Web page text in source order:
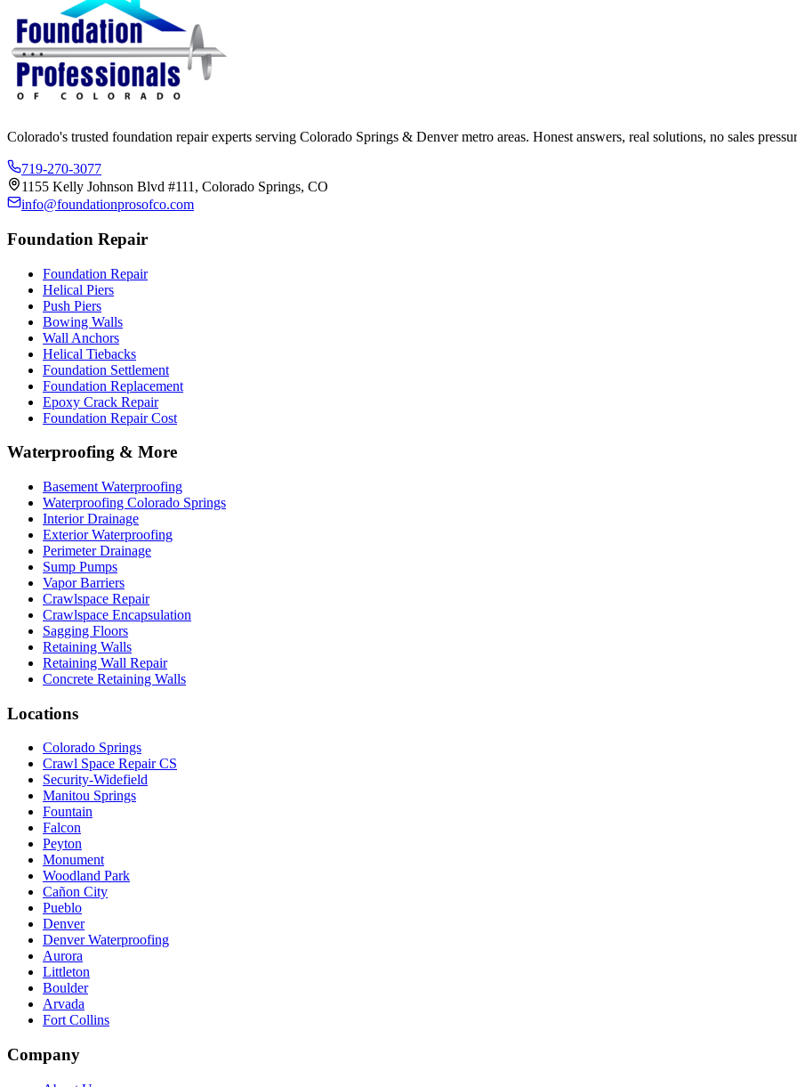
Colorado's trusted foundation repair experts serving Colorado Springs & Denver metro areas. Honest answers, real solutions, no sales
719-270-3077
1155 Kelly Johnson Blvd #111, Colorado Springs, CO
info@foundationprosofco.com
Foundation Repair
Foundation Repair
Helical Piers
Push Piers
Bowing Walls
Wall Anchors
Helical Tiebacks
Foundation Settlement
Foundation Replacement
Epoxy Crack Repair
Foundation Repair Cost
Waterproofing & More
Basement Waterproofing
Waterproofing Colorado Springs
Interior Drainage
Exterior Waterproofing
Perimeter Drainage
Sump Pumps
Vapor Barriers
Crawlspace Repair
Crawlspace Encapsulation
Sagging Floors
Retaining Walls
Retaining Wall Repair
Concrete Retaining Walls
Locations
Colorado Springs
Crawl Space Repair CS
Security-Widefield
Manitou Springs
Fountain
Falcon
Peyton
Monument
Woodland Park
Cañon City
Pueblo
Denver
Denver Waterproofing
Aurora
Littleton
Boulder
Arvada
Fort Collins
Company